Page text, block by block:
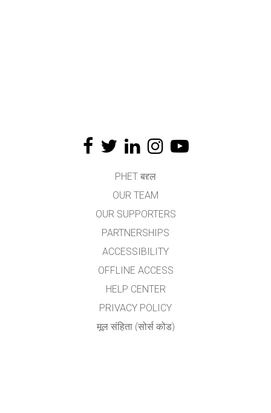
PHET बद्द्ल
OUR TEAM
OUR SUPPORTERS
PARTNERSHIPS
ACCESSIBILITY
OFFLINE ACCESS
HELP CENTER
PRIVACY POLICY
मूल संहिता (सोर्स कोड)